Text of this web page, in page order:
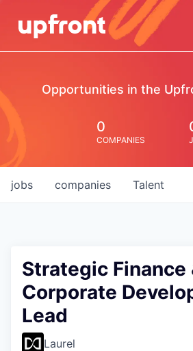
Opportunities in the
0
COMPANIES
jobs companies Talent
Strategic Finance
Corporate
Lead
Laurel